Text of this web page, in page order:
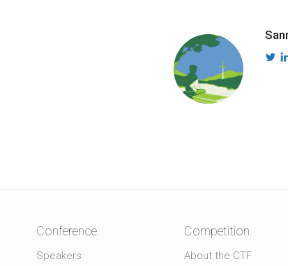
Conference
Speakers
Competition
About the CTF